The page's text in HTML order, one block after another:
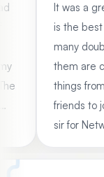
my
The
It was
is the
many
them
things
friends
sir for